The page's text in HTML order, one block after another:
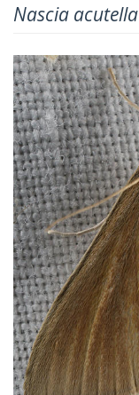
Nascia acutella